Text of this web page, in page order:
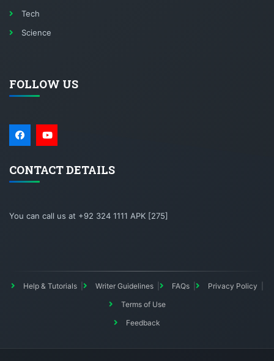
Tech
Science
FOLLOW US
CONTACT DETAILS
You can call us at +92 324 1111 APK [275]
Help & Tutorials Writer Guidelines FAQs
Privacy Policy
Terms of Use
Feedback